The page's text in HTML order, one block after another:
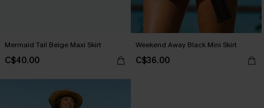
Mermaid Tail Beige Maxi Skirt
C$40.00
Weekend Away Black Mini Skirt
C$36.00